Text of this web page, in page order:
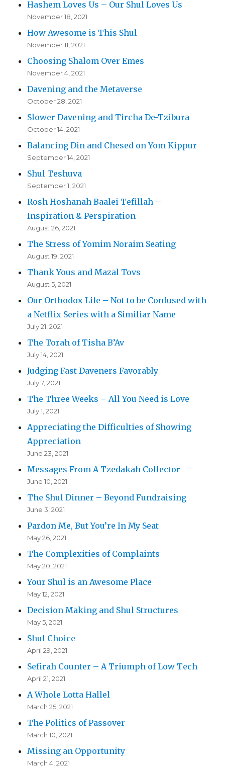
Hashem Loves Us – Our Shul Loves Us
November 18, 2021
How Awesome is This Shul
November 11, 2021
Choosing Shalom Over Emes
November 4, 2021
Davening and the Metaverse
October 28, 2021
Slower Davening and Tircha De-Tzibura
October 14, 2021
Balancing Din and Chesed on Yom Kippur
September 14, 2021
Shul Teshuva
September 1, 2021
Rosh Hoshanah Baalei Tefillah –
Inspiration & Perspiration
August 26, 2021
The Stress of Yomim Noraim Seating
August 19, 2021
Thank Yous and Mazal Tovs
August 5, 2021
Our Orthodox Life – Not to be Confused with
a Netflix Series with a Similiar Name
July 21, 2021
The Torah of Tisha B’Av
July 14, 2021
Judging Fast Daveners Favorably
July 7, 2021
The Three Weeks – All You Need is Love
July 1, 2021
Appreciating the Difficulties of Showing
Appreciation
June 23, 2021
Messages From A Tzedakah Collector
June 10, 2021
The Shul Dinner – Beyond Fundraising
June 3, 2021
Pardon Me, But You’re In My Seat
May 26, 2021
The Complexities of Complaints
May 20, 2021
Your Shul is an Awesome Place
May 12, 2021
Decision Making and Shul Structures
May 5, 2021
Shul Choice
April 29, 2021
Sefirah Counter – A Triumph of Low Tech
April 21, 2021
A Whole Lotta Hallel
March 25, 2021
The Politics of Passover
March 10, 2021
Missing an Opportunity
March 4, 2021